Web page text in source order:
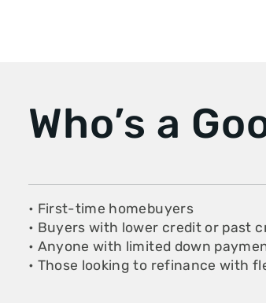
Who’s a
• First-time homebuyers
• Buyers with lower credit or past
• Anyone with limited down
• Those looking to refinance with